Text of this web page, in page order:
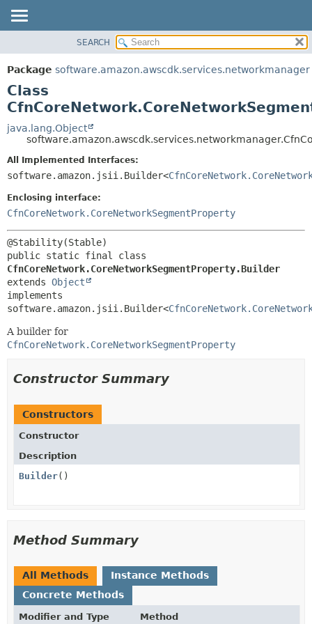
PACKAGE
CLASS
USE
TREE
DEPRECATED
INDEX
HELP
SUMMARY:
NESTED
CONSTR
DETAIL:
CONSTR
SEARCH
Package software.amazon.awscdk.services.networkmanager
Class
java.lang.Object
All Implemented Interfaces:
software.amazon.jsii.Builder<
Enclosing interface:
CfnCoreNetwork.CoreNetworkSegmentProperty
CfnCoreNetwork.CoreNetworkSegmentProperty.Builder
extends Object
implements
software.amazon.jsii.Builder<
A builder for
CfnCoreNetwork.CoreNetworkSegmentProperty
Constructor Summary
Constructors
Constructor
Description
Builder()
Method Summary
All Methods
Instance Methods
Concrete Methods
Modifier and Type Method